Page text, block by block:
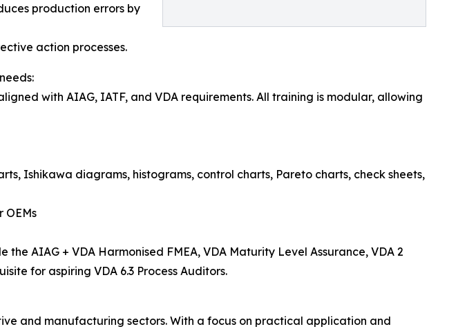
production errors by
action processes.
with AIAG, IATF, and VDA requirements. All training is modular, allowing
Ishikawa diagrams, histograms, control charts, Pareto charts, check sheets,
OEMs
AIAG + VDA Harmonised FMEA, VDA Maturity Level Assurance, VDA 2
for aspiring VDA 6.3 Process Auditors.
and manufacturing sectors. With a focus on practical application and